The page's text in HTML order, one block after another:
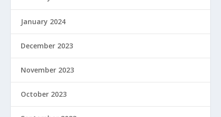
January 2024
December 2023
November 2023
October 2023